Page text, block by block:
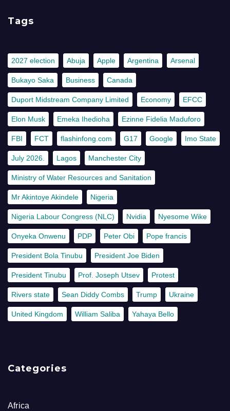
Tags
2027 election Abuja Apple Argentina Arsenal
Bukayo Saka Business Canada
Duport Midstream Company Limited Economy EFCC
Elon Musk Emeka Ihedioha Ezinne Fidelia Maduforo
FBI FCT flashinfong.com G17 Google Imo State
July 2026. Lagos Manchester City
Ministry of Water Resources and Sanitation
Mr Akintoye Akindele Nigeria
Nigeria Labour Congress (NLC) Nvidia Nyesome Wike
Onyeka Onwenu PDP Peter Obi Pope francis
President Bola Tinubu President Joe Biden
President Tinubu Prof. Joseph Utsev Protest
Rivers state Sean Diddy Combs Trump Ukraine
United Kingdom William Saliba Yahaya Bello
Categories
Africa